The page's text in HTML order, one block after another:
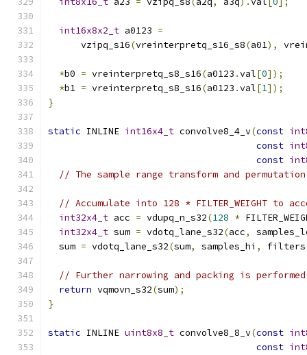
int16x8x2_t a0123 =
      vzipq_s16
(vreinterpretq_s16_s8(a01),
*b0 = vreinterpretq_s8_s16(a0123 .val[0]);
*b1 = vreinterpretq_s8_s16(a0123 .val[1]);
}
static INLINE int16x4_t convolve8_4_v(const
const
const
// The sample range transform and
// Accumulate into 128 * FILTER_WEIGHT to
int32x4_t acc = vdupq_n_s32(128 *
int32x4_t sum = vdotq_lane_s32(acc,
  sum
= vdotq_lane_s32(sum, samples_hi , filters
// Further narrowing and packing is
return vqmovn_s32(sum);
}
static INLINE uint8x8_t convolve8_8_v(const
const